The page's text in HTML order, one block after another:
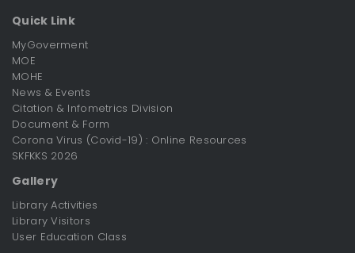
Quick Link
MyGoverment
MOE
MOHE
News & Events
Citation & Infometrics Division
Document & Form
Corona Virus (Covid-19) : Online Resources
SKFKKS 2026
Gallery
Library Activities
Library Visitors
User Education Class